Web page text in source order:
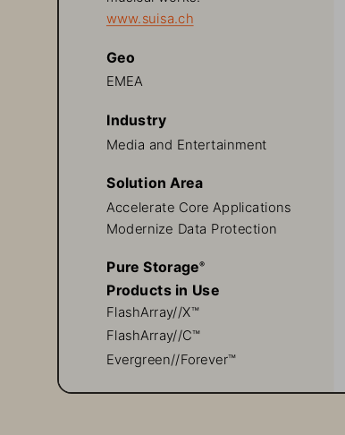
www.suisa.ch
Geo
EMEA
Industry
Media and Entertainment
Solution Area
Accelerate Core Applications
Modernize Data Protection
Pure Storage®
Products in Use
FlashArray//X™
FlashArray//C™
Evergreen//Forever™